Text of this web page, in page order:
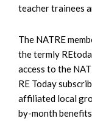
teacher trainees
The NATRE
the termly
access to the
RE Today
affiliated local
by-month